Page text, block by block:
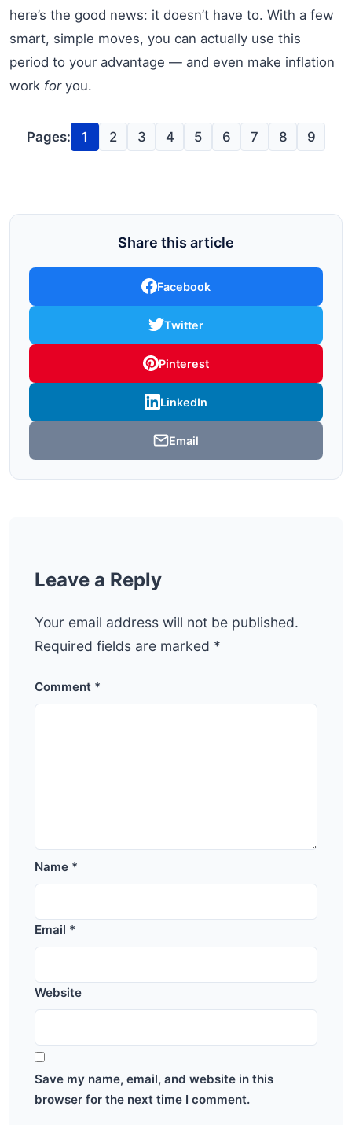
here’s the good news: it doesn’t have to. With a few
smart, simple moves, you can actually use this
period to your advantage — and even make inflation
work foryou.
Pages: 1 2 3 4 5 6 7 8 9
Share this article
Facebook
Twitter
Pinterest
LinkedIn
Email
Leave a Reply
Your email address will not be published.
Required fields are marked *
Comment *
Name *
Email *
Website
Save my name, email, and website in this
browser for the next time I comment.